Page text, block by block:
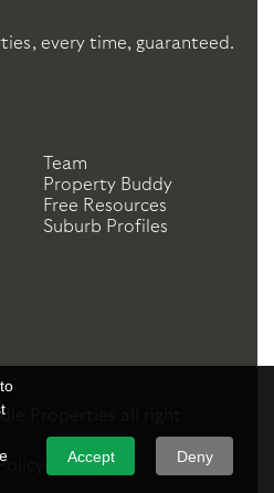
Accept Deny
every time, guaranteed.
Team
Property Buddy
Free Resources
Suburb Profiles
Properties